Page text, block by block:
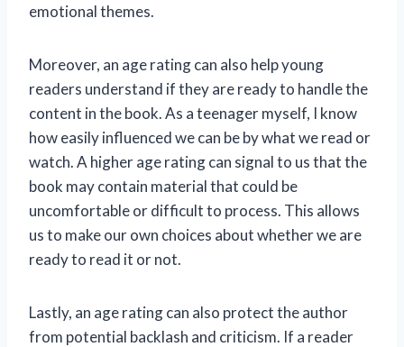
emotional themes.
Moreover, an age rating can also help young
readers understand if they are ready to handle the
content in the book. As a teenager myself, I know
how easily influenced we can be by what we read or
watch. A higher age rating can signal to us that the
book may contain material that could be
uncomfortable or difficult to process. This allows
us to make our own choices about whether we are
ready to read it or not.
Lastly, an age rating can also protect the author
from potential backlash and criticism. If a reader